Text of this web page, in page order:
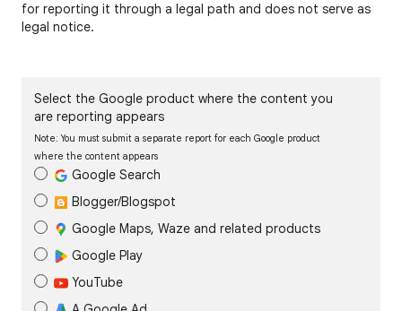
for reporting it through a legal path and does not serve as
legal notice.
Select the Google product where the content you
are reporting appears
Note: You must submit a separate report for each Google product
where the content appears
Google Search
Blogger/Blogspot
Google Maps, Waze and related products
Google Play
YouTube